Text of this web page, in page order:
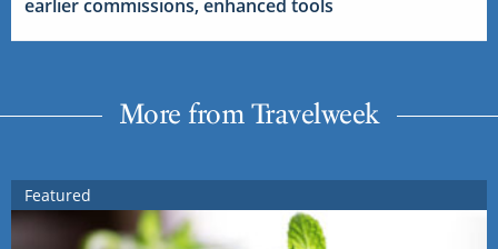
earlier commissions, enhanced tools
More from Travelweek
Featured